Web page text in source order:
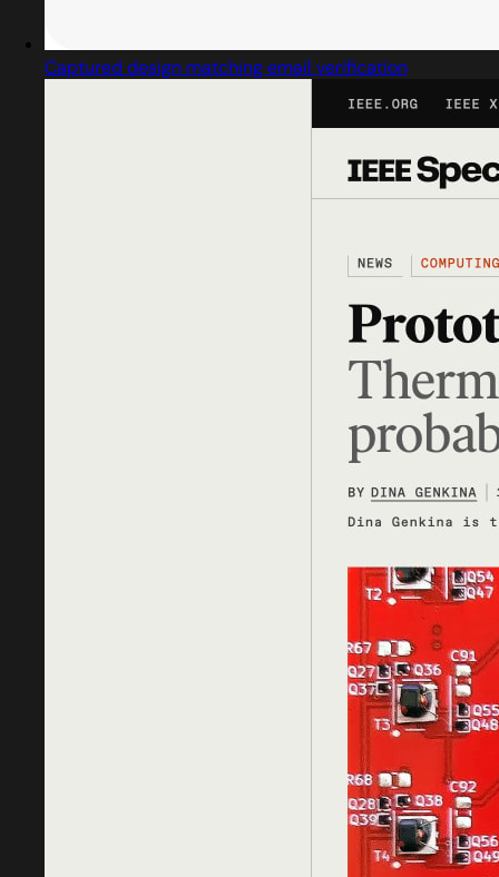
Captured design matching email verification